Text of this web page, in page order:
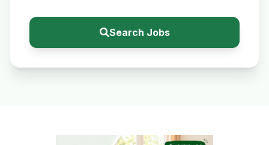
Search Jobs